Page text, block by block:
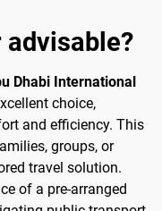
Dhabi International
choice,
and efficiency. This
groups, or
travel solution.
of a pre-arranged